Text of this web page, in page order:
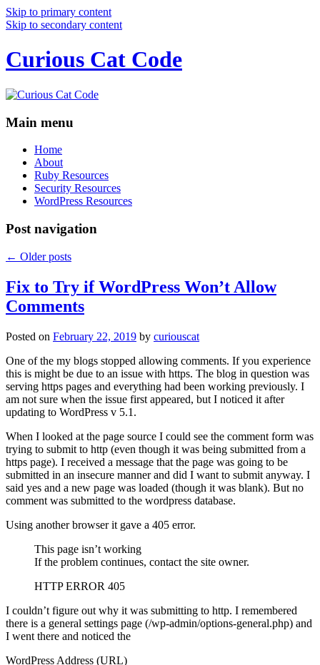
Skip to primary content
Skip to secondary content
Curious Cat Code
Main menu
Home
About
Ruby Resources
Security Resources
WordPress Resources
Post navigation
← Older posts
Fix to Try if WordPress Won’t Allow
Comments
Posted on February 22, 2019 by curiouscat
One of the my blogs stopped allowing comments. If you experience
this is might be due to an issue with https. The blog in question was
serving https pages and everything had been working previously. I
am not sure when the issue first appeared, but I noticed it after
updating to WordPress v 5.1.
When I looked at the page source I could see the comment form was
trying to submit to http (even though it was being submitted from a
https page). I received a message that the page was going to be
submitted in an insecure manner and did I want to submit anyway. I
said yes and a new page was loaded (though it was blank). But no
comment was submitted to the wordpress database.
Using another browser it gave a 405 error.
This page isn’t working
If the problem continues, contact the site owner.
HTTP ERROR 405
I couldn’t figure out why it was submitting to http. I remembered
there is a general settings page (/wp-admin/options-general.php) and
I went there and noticed the
WordPress Address (URL)